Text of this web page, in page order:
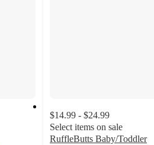
$14.99 - $24.99
Select items on sale
RuffleButts Baby/Toddler